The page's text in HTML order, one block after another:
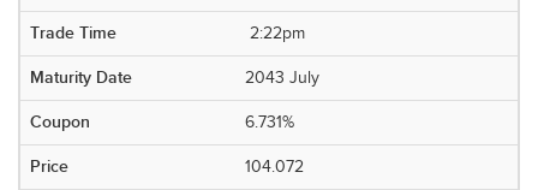
2:22pm
2043 July
6.731%
104.072